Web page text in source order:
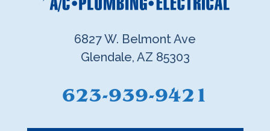
6827 W. Belmont Ave
Glendale, AZ 85303
623-939-9421